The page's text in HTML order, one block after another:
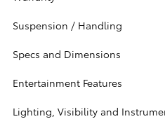
Suspension / Handling
Specs and Dimensions
Entertainment Features
Lighting, Visibility and